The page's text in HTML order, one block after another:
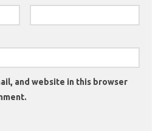
and website in this browser